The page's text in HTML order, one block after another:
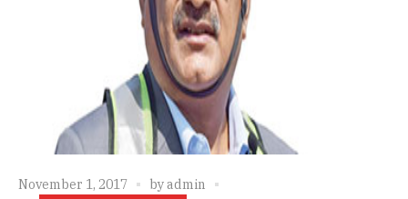
November 1, 2017 byadmin